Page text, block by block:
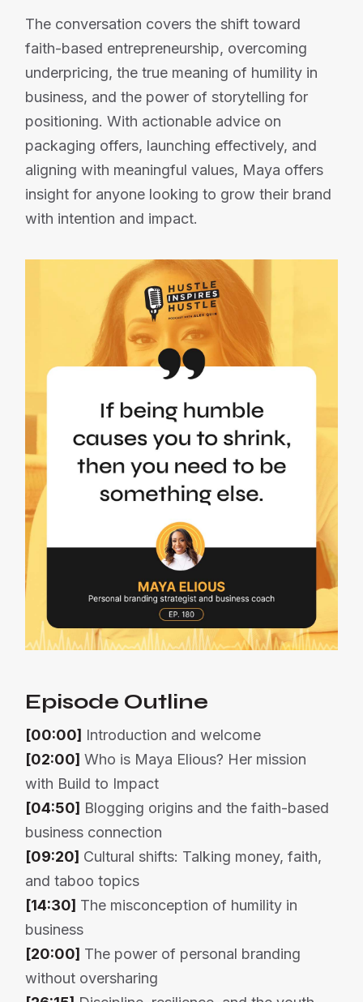
The conversation covers the shift toward
faith-based entrepreneurship, overcoming
underpricing, the true meaning of humility in
business, and the power of storytelling for
positioning. With actionable advice on
packaging offers, launching effectively, and
aligning with meaningful values, Maya offers
insight for anyone looking to grow their brand
with intention and impact.
Episode Outline
[00:00] Introduction and welcome
[02:00] Who is Maya Elious? Her mission
with Build to Impact
[04:50] Blogging origins and the faith-based
business connection
[09:20] Cultural shifts: Talking money, faith,
and taboo topics
[14:30] The misconception of humility in
business
[20:00] The power of personal branding
without oversharing